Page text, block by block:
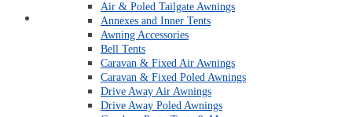
Air & Poled Tailgate Awnings
Annexes and Inner Tents
Awning Accessories
Bell Tents
Caravan & Fixed Air Awnings
Caravan & Fixed Poled Awnings
Drive Away Air Awnings
Drive Away Poled Awnings